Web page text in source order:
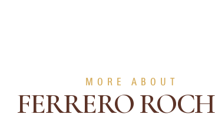
MORE ABOUT
FERRERO